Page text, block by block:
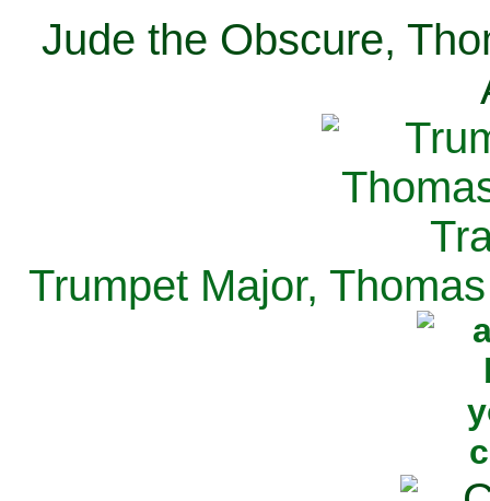
Jude the Obscure,
Trumpet Major,